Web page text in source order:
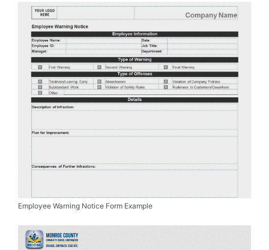
Employee Warning Notice Form Example